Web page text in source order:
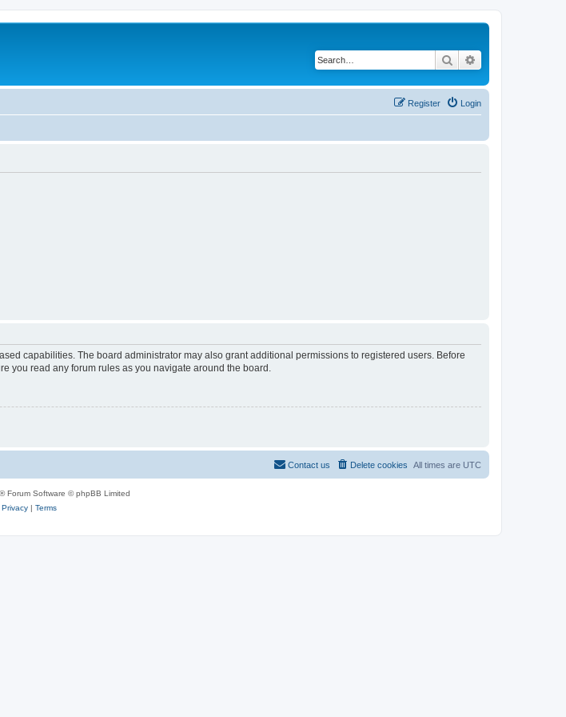
Search
Login
Register
capabilities. The board administrator may also grant additional permissions to registered users. Before
you read any forum rules as you navigate around the board.
All times are UTC
Delete cookies
Contact us
® Forum Software © phpBB Limited
Privacy| Terms